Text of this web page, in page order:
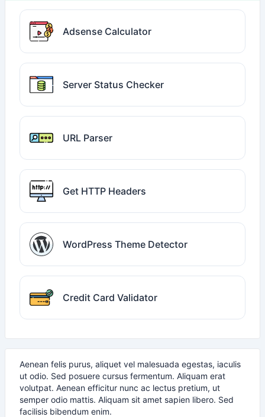
Adsense Calculator
Server Status Checker
URL Parser
Get HTTP Headers
WordPress Theme Detector
Credit Card Validator
Aenean felis purus, aliquet vel malesuada egestas, iaculis
ut odio. Sed posuere cursus fermentum. Aliquam erat
volutpat. Aenean efficitur nunc ac lectus pretium, ut
semper odio mattis. Aliquam sit amet sapien libero. Sed
facilisis bibendum enim.